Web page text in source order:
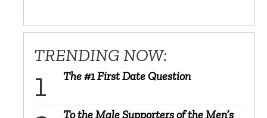
TRENDING NOW:
The #1 First Date Question
To the Male Supporters of the Men’s